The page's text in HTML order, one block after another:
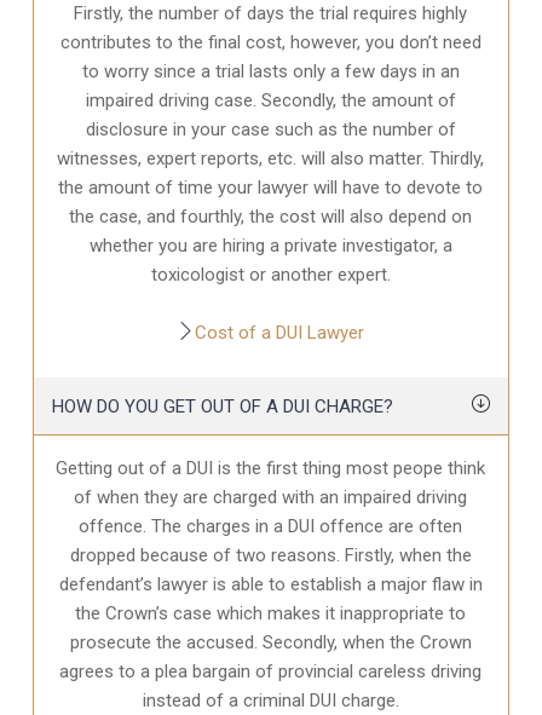
Firstly, the number of days the trial requires highly
contributes to the final cost, however, you don’t need
to worry since a trial lasts only a few days in an
impaired driving case. Secondly, the amount of
disclosure in your case such as the number of
witnesses, expert reports, etc. will also matter. Thirdly,
the amount of time your lawyer will have to devote to
the case, and fourthly, the cost will also depend on
whether you are hiring a private investigator, a
toxicologist or another expert.
Cost of a DUI Lawyer
HOW DO YOU GET OUT OF A DUI CHARGE?
Getting out of a DUI is the first thing most peope think
of when they are charged with an impaired driving
offence. The charges in a DUI offence are often
dropped because of two reasons. Firstly, when the
defendant’s lawyer is able to establish a major flaw in
the Crown’s case which makes it inappropriate to
prosecute the accused. Secondly, when the Crown
agrees to a plea bargain of provincial careless driving
instead of a criminal DUI charge.